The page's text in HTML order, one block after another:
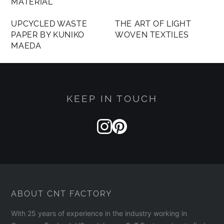
MATERIAL
MEMBERS ONLY
UPCYCLED WASTE
PAPER BY KUNIKO
MAEDA
THE ART OF LIGHT
WOVEN TEXTILES
KEEP IN TOUCH
ABOUT CNT FACTORY
With 25 years of experience in the industry working in